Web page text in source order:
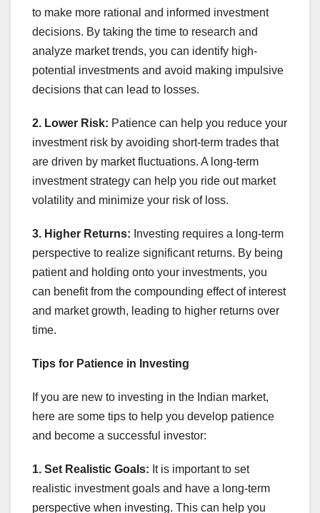
to make more rational and informed investment
decisions. By taking the time to research and
analyze market trends, you can identify high-
potential investments and avoid making impulsive
decisions that can lead to losses.
2. Lower Risk: Patience can help you reduce your
investment risk by avoiding short-term trades that
are driven by market fluctuations. A long-term
investment strategy can help you ride out market
volatility and minimize your risk of loss.
3. Higher Returns: Investing requires a long-term
perspective to realize significant returns. By being
patient and holding onto your investments, you
can benefit from the compounding effect of interest
and market growth, leading to higher returns over
time.
Tips for Patience in Investing
If you are new to investing in the Indian market,
here are some tips to help you develop patience
and become a successful investor:
1. Set Realistic Goals: It is important to set
realistic investment goals and have a long-term
perspective when investing. This can help you